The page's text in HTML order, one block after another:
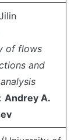
of flows
and
Andrey A.